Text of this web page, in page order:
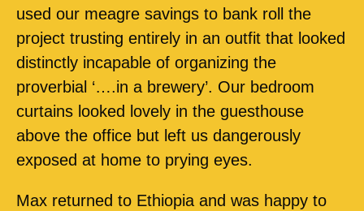
used our meagre savings to bank roll the
project trusting entirely in an outfit that looked
distinctly incapable of organizing the
proverbial ‘….in a brewery’. Our bedroom
curtains looked lovely in the guesthouse
above the office but left us dangerously
exposed at home to prying eyes.
Max returned to Ethiopia and was happy to